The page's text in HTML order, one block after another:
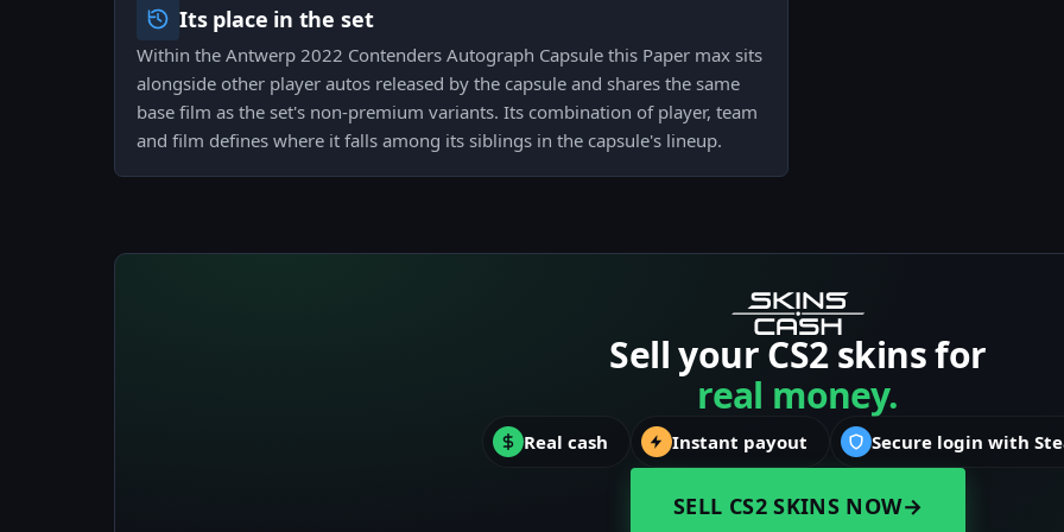
Its place in the set
Within the Antwerp 2022 Contenders Autograph Capsule this Paper max sits
alongside other player autos released by the capsule and shares the same
base film as the set's non-premium variants. Its combination of player, team
and film defines where it falls among its siblings in the capsule's lineup.
Sell your CS2 skins for
real money.
Real cash Instant payout Secure login with
SELL CS2 SKINS NOW→